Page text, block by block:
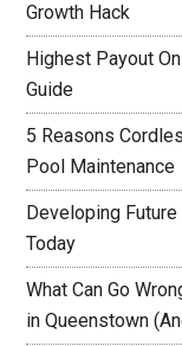
Growth Hack
Highest Payout
Guide
5 Reasons
Pool Maintenance
Developing
Today
What Can Go
in Queenstown